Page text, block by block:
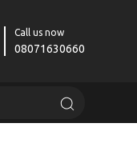
Call us now
08071630660